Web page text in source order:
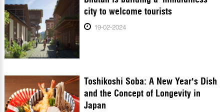
city to welcome tourists
19-02-2024
Toshikoshi Soba: A New Year's Dish
and the Concept of Longevity in
Japan